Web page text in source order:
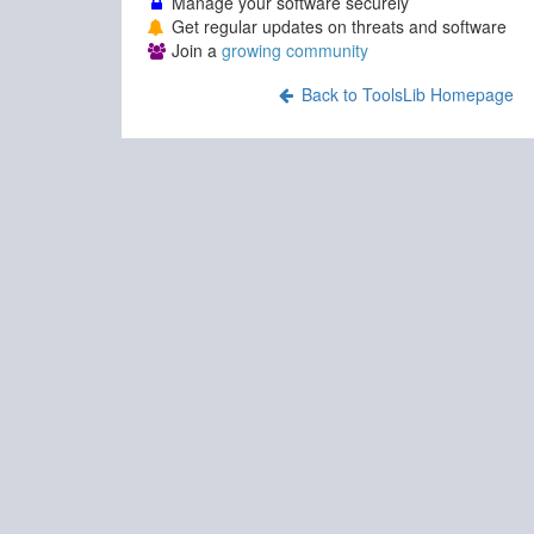
Get regular updates on threats and software
Join a growing community
Back to ToolsLib Homepage